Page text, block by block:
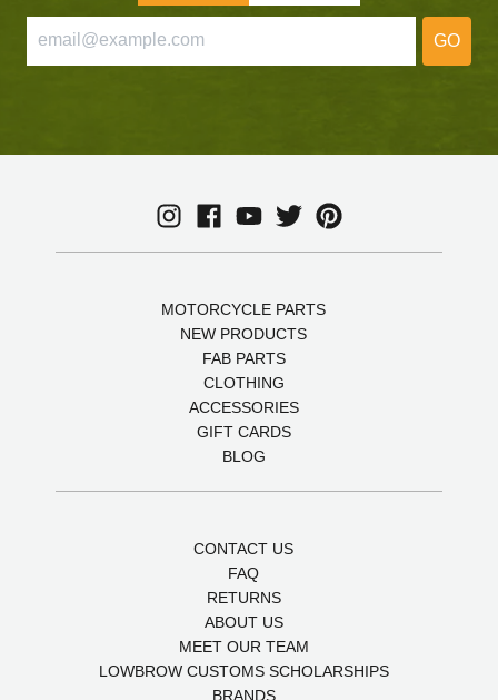
GO
MOTORCYCLE PARTS
NEW PRODUCTS
FAB PARTS
CLOTHING
ACCESSORIES
GIFT CARDS
BLOG
CONTACT US
FAQ
RETURNS
ABOUT US
MEET OUR TEAM
LOWBROW CUSTOMS SCHOLARSHIPS
BRANDS